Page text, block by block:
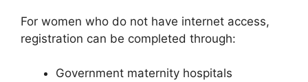
For women who do not have internet access,
registration can be completed through:
Government maternity hospitals